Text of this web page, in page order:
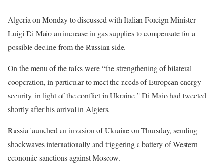
Algeria on Monday to discussed with Italian Foreign Minister
Luigi Di Maio an increase in gas supplies to compensate for a
possible decline from the Russian side.
On the menu of the talks were “the strengthening of bilateral
cooperation, in particular to meet the needs of European energy
security, in light of the conflict in Ukraine,” Di Maio had tweeted
shortly after his arrival in Algiers.
Russia launched an invasion of Ukraine on Thursday, sending
shockwaves internationally and triggering a battery of Western
economic sanctions against Moscow.